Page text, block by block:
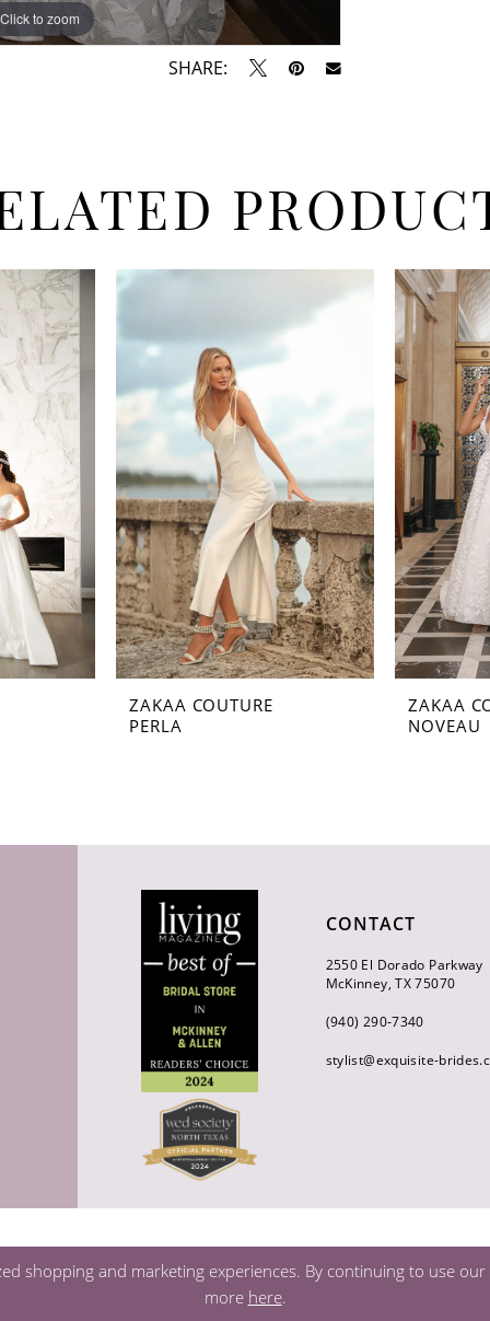
Click to zoom
Click to zoom
SHARE:
ZAKAA COUTURE
PERLA
ZAKAA
NOVEAU
CONTACT
2550 El Dorado Parkway
McKinney, TX 75070
(940) 290‑7340
stylist@exquisite-
shopping and marketing experiences. By continuing to use
more here.